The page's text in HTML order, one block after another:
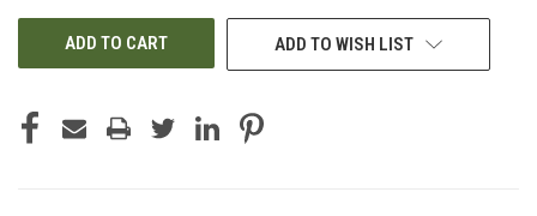
ADD TO WISH LIST